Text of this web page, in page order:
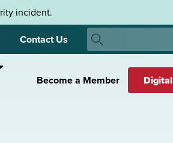
incident.
Contact Us
Search
Search
Become a Member